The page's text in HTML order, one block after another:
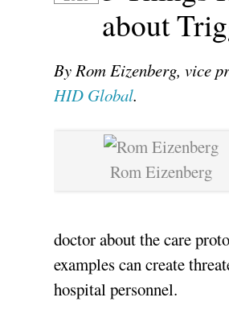
about
By Rom Eizenberg, vice
HID Global.
Rom Eizenberg
doctor about the care
examples can create
hospital personnel.